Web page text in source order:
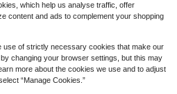
which help us analyse traffic, offer
content and ads to complement your shopping
use of strictly necessary cookies that make our
changing your browser settings, but this may
more about the cookies we use and to adjust
“Manage Cookies.”